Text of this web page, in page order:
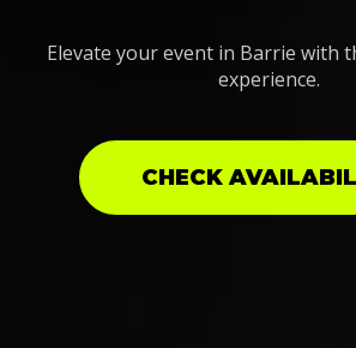
Elevate your event in Barrie with
experience.
CHECK